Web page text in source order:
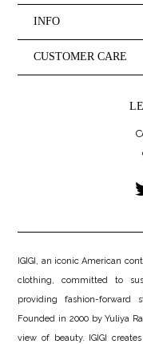
INFO
CUSTOMER CARE
IGIGI, an iconic American
clothing, committed to
providing fashion-forward
Founded in 2000 by Yuliya
view of beauty. IGIGI